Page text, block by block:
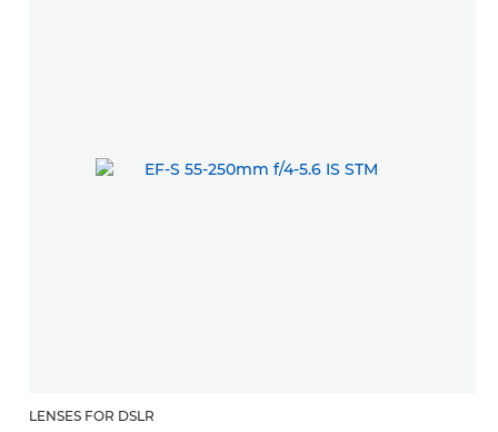
LENSES FOR DSLR